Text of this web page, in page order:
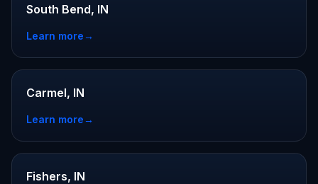
South Bend, IN
Learn more→
Carmel, IN
Learn more→
Fishers, IN